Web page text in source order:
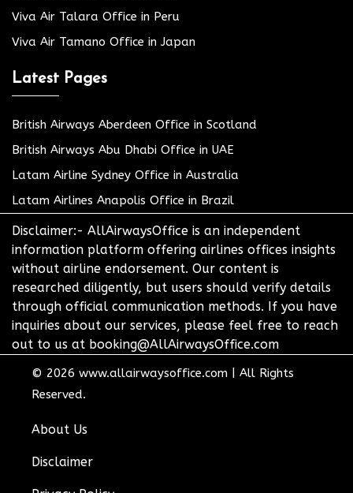
Viva Air Talara Office in Peru
Viva Air Tamano Office in Japan
Latest Pages
British Airways Aberdeen Office in Scotland
British Airways Abu Dhabi Office in UAE
Latam Airline Sydney Office in Australia
Latam Airlines Anapolis Office in Brazil
Disclaimer:- AllAirwaysOffice is an independent
information platform offering airlines offices insights
without airline endorsement. Our content is
researched diligently, but users should verify details
through official communication methods. If you have
inquiries about our services, please feel free to reach
out to us at booking@AllAirwaysOffice.com
© 2026 www.allairwaysoffice.com
All Rights
Reserved.
About Us
Disclaimer